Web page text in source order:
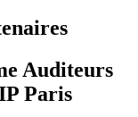
Auditeurs
Paris